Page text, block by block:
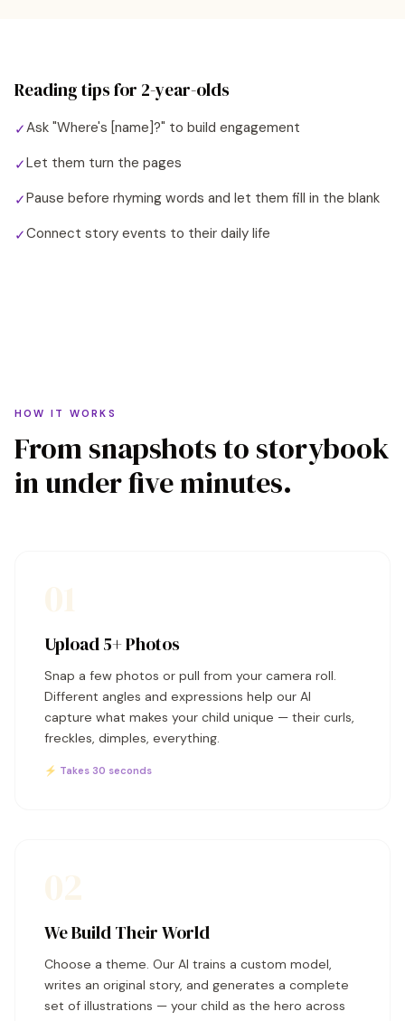
Reading tips for 2-year-olds
✓Ask "Where's [name]?" to build engagement
✓Let them turn the pages
✓Pause before rhyming words and let them fill in the blank
✓Connect story events to their daily life
HOW IT WORKS
From snapshots to storybook
in under five minutes.
Upload 5+ Photos
Snap a few photos or pull from your camera roll.
Different angles and expressions help our AI
capture what makes your child unique — their curls,
freckles, dimples, everything.
⚡ Takes 30 seconds
We Build Their World
Choose a theme. Our AI trains a custom model,
writes an original story, and generates a complete
set of illustrations — your child as the hero across